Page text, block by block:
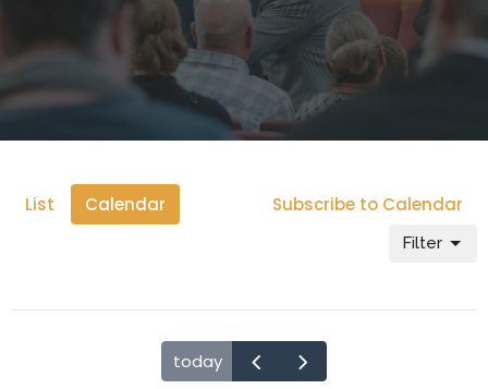
List Calendar Subscribe to Calendar
Filter
today